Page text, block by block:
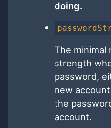
doing.
The minimal
strength
password,
new
the
account.